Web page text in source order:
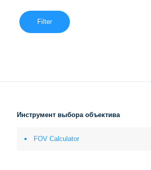
Filter
Инструмент выбора объектива
FOV Calculator